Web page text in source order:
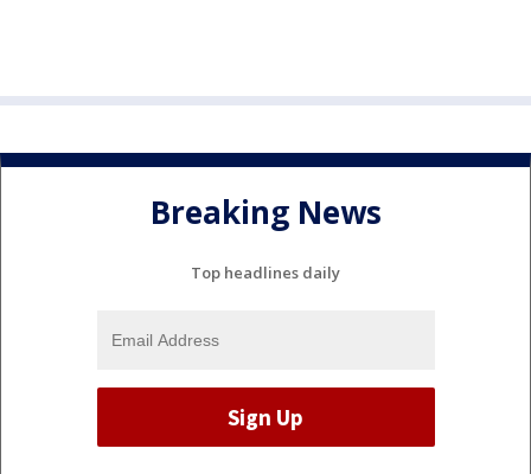
Breaking News
Top headlines daily